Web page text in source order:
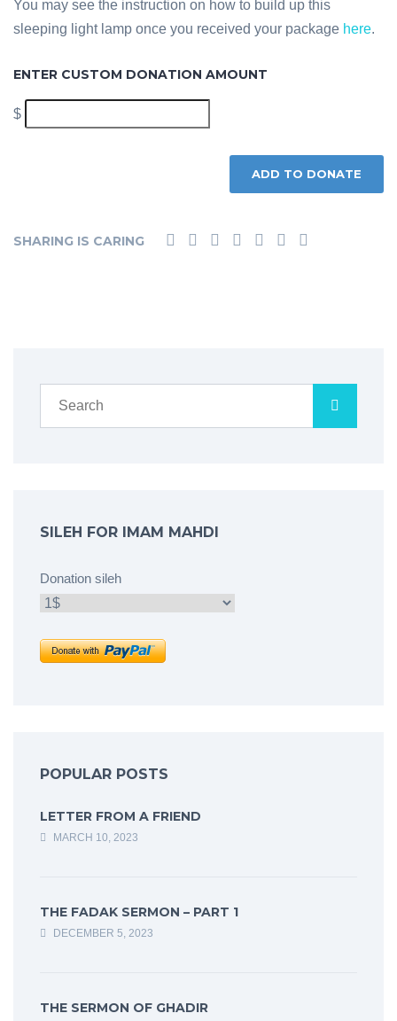
You may see the instruction on how to build up this
sleeping light lamp once you received your package here.
ENTER CUSTOM DONATION AMOUNT
$
ADD TO DONATE
SHARING IS CARING
SILEH FOR IMAM MAHDI
Donation sileh
POPULAR POSTS
LETTER FROM A FRIEND
MARCH 10, 2023
THE FADAK SERMON – PART 1
DECEMBER 5, 2023
THE SERMON OF GHADIR